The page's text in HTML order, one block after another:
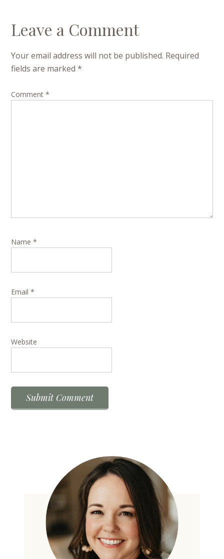
Leave a Comment
Your email address will not be published. Required
fields are marked*
Comment*
Name*
Email*
Website